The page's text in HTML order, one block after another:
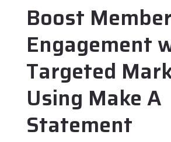
Boost Member
Engagement
Targeted
Using Make A
Statement